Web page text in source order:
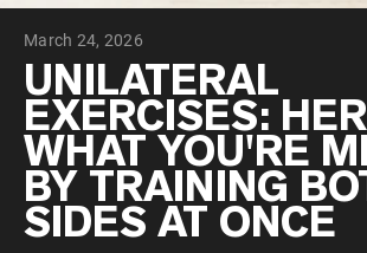
VEGAN PROTEIN
Pea Protein
March 24, 2026
UNILATERAL
EXERCISES:
WHAT YOU'RE
BY TRAINING
SIDES AT ONCE